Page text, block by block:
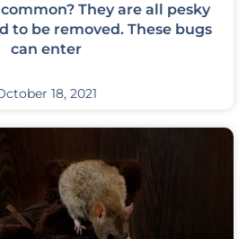
They are all pesky
to be removed. These bugs
can enter
18, 2021